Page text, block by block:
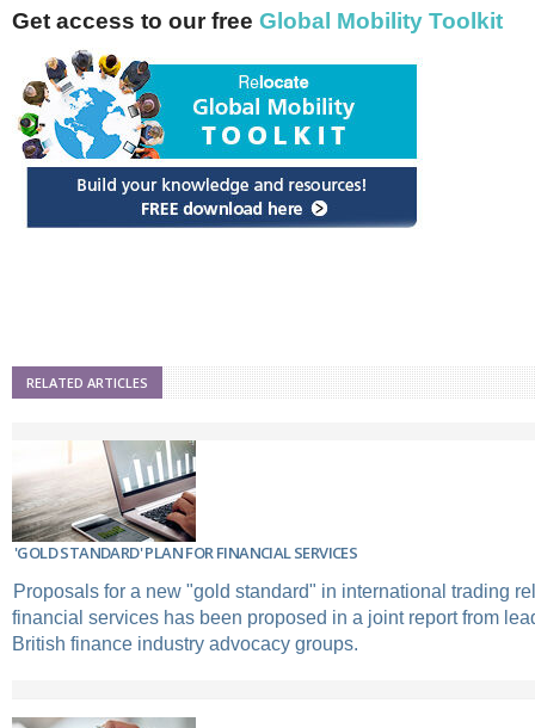
Get access to our free Global Mobility Toolkit
RELATED ARTICLES
'GOLD STANDARD' PLAN FOR FINANCIAL SERVICES
Proposals for a new "gold standard" in international trading
financial services has been proposed in a joint report from
British finance industry advocacy groups.